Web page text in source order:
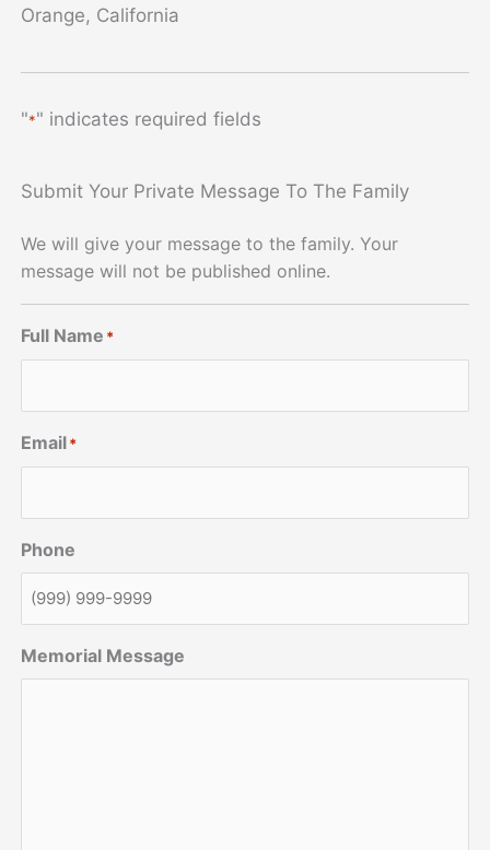
Orange, California
"*" indicates required fields
Submit Your Private Message To The Family
We will give your message to the family. Your
message will not be published online.
Full Name *
Email*
Phone
Memorial Message